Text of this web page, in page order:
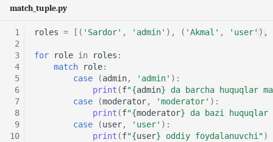
match_tuple.py
1
2
3
4
5
6
7
8
9
10
roles = [( 'Sardor' , 'admin' ), ( 'Akmal' , 'user' ),
for role in roles :
match
role:
case
(admin, 'admin' ):
print (f"{admin} da barcha huquqlar
case
(moderator, 'moderator' ):
print (f"{moderator} da bazi huquqlar
case
(user, 'user' ):
print (f"{user} oddiy foydalanuvchi")